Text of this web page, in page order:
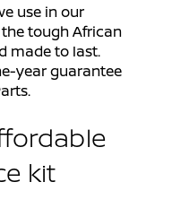
use in our
tough African
made to last.
year guarantee
kit